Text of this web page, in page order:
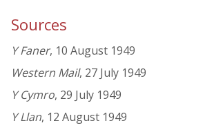
Sources
Y Faner, 10 August 1949
Western Mail, 27 July 1949
Y Cymro, 29 July 1949
Y Llan, 12 August 1949